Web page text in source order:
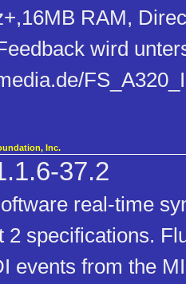
RAM,
wird
Inc.
37.2
real-time
2 specifications.
events from the